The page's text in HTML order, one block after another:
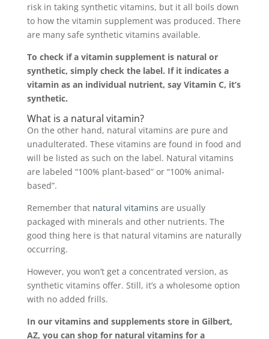
risk in taking synthetic vitamins, but it all boils down
to how the vitamin supplement was produced. There
are many safe synthetic vitamins available.
To check if a vitamin supplement is natural or
synthetic, simply check the label. If it indicates a
vitamin as an individual nutrient, say Vitamin C, it’s
synthetic.
What is a natural vitamin?
On the other hand, natural vitamins are pure and
unadulterated. These vitamins are found in food and
will be listed as such on the label. Natural vitamins
are labeled “100% plant-based” or “100% animal-
based”.
Remember that natural vitamins are usually
packaged with minerals and other nutrients. The
good thing here is that natural vitamins are naturally
occurring.
However, you won’t get a concentrated version, as
synthetic vitamins offer. Still, it’s a wholesome option
with no added frills.
In our vitamins and supplements store in Gilbert,
AZ, you can shop for natural vitamins for a